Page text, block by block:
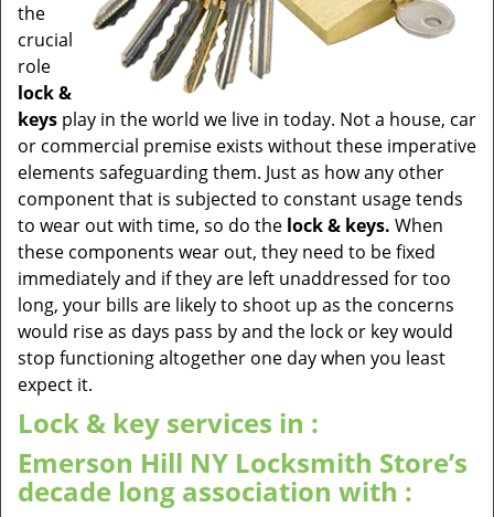
the
crucial
role
lock &
keys play in the world we live in today. Not a house, car
or commercial premise exists without these imperative
elements safeguarding them. Just as how any other
component that is subjected to constant usage tends
to wear out with time, so do the lock & keys. When
these components wear out, they need to be fixed
immediately and if they are left unaddressed for too
long, your bills are likely to shoot up as the concerns
would rise as days pass by and the lock or key would
stop functioning altogether one day when you least
expect it.
Lock & key services in :
Emerson Hill NY Locksmith Store’s
decade long association with :